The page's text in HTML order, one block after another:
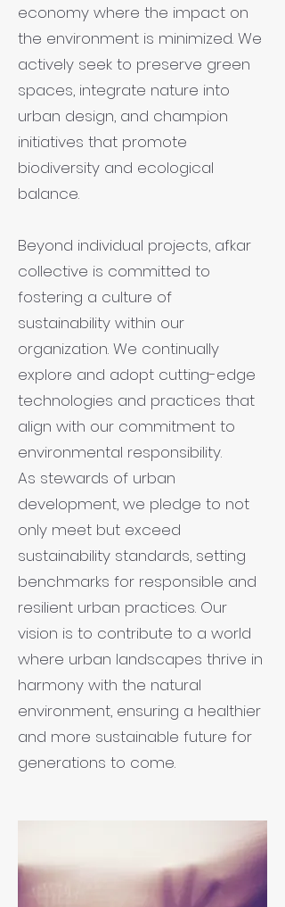
economy where the impact on
the environment is minimized. We
actively seek to preserve green
spaces, integrate nature into
urban design, and champion
initiatives that promote
biodiversity and ecological
balance.
Beyond individual projects, afkar
collective is committed to
fostering a culture of
sustainability within our
organization. We continually
explore and adopt cutting-edge
technologies and practices that
align with our commitment to
environmental responsibility.
As stewards of urban
development, we pledge to not
only meet but exceed
sustainability standards, setting
benchmarks for responsible and
resilient urban practices. Our
vision is to contribute to a world
where urban landscapes thrive in
harmony with the natural
environment, ensuring a healthier
and more sustainable future for
generations to come.